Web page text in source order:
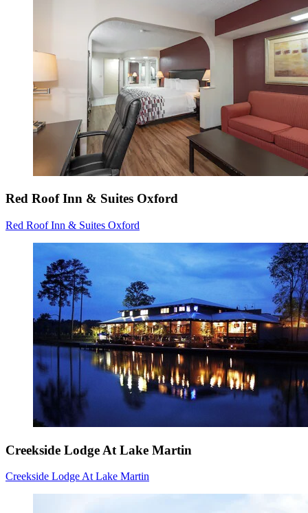
Red Roof Inn & Suites Oxford
Red Roof Inn & Suites Oxford
Creekside Lodge At Lake Martin
Creekside Lodge At Lake Martin